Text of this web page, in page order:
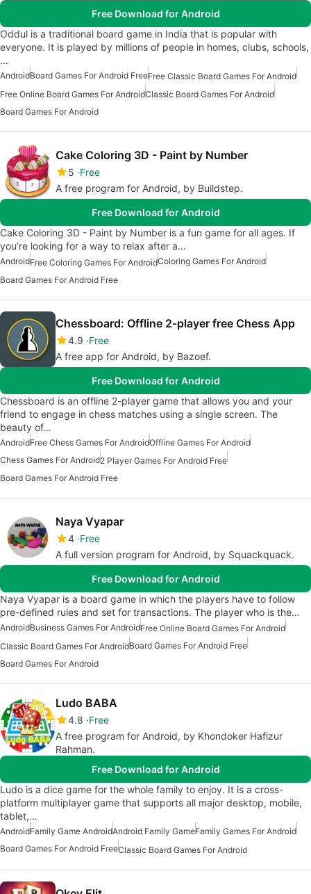
Free Download for Android
Oddul is a traditional board game in India that is popular with
everyone. It is played by millions of people in homes, clubs, schools,
…
AndroidBoard Games For Android FreeFree Classic Board Games For Android
Free Online Board Games For AndroidClassic Board Games For Android
Board Games For Android
Cake Coloring 3D - Paint by Number
5 Free
A free program for Android, by Buildstep.
Free Download for Android
Cake Coloring 3D - Paint by Number is a fun game for all ages. If
you’re looking for a way to relax after a…
AndroidFree Coloring Games For AndroidColoring Games For Android
Board Games For Android Free
Chessboard: Offline 2-player free Chess App
4.9 Free
A free app for Android, by Bazoef.
Free Download for Android
Chessboard is an offline 2-player game that allows you and your
friend to engage in chess matches using a single screen. The
beauty of…
AndroidFree Chess Games For AndroidOffline Games For Android
Chess Games For Android2 Player Games For Android Free
Board Games For Android Free
Naya Vyapar
4 Free
A full version program for Android, by Squackquack.
Free Download for Android
Naya Vyapar is a board game in which the players have to follow
pre-defined rules and set for transactions. The player who is the…
AndroidBusiness Games For AndroidFree Online Board Games For Android
Classic Board Games For AndroidBoard Games For Android Free
Board Games For Android
Ludo BABA
4.8 Free
A free program for Android, by Khondoker Hafizur
Rahman.
Free Download for Android
Ludo is a dice game for the whole family to enjoy. It is a cross-
platform multiplayer game that supports all major desktop, mobile,
tablet,…
AndroidFamily Game AndroidAndroid Family GameFamily Games For Android
Board Games For Android FreeClassic Board Games For Android